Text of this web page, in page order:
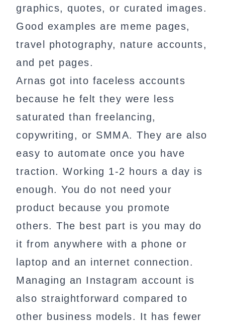
graphics, quotes, or curated images.
Good examples are meme pages,
travel photography, nature accounts,
and pet pages.
Arnas got into faceless accounts
because he felt they were less
saturated than freelancing,
copywriting, or SMMA. They are also
easy to automate once you have
traction. Working 1-2 hours a day is
enough. You do not need your
product because you promote
others. The best part is you may do
it from anywhere with a phone or
laptop and an internet connection.
Managing an Instagram account is
also straightforward compared to
other business models. It has fewer